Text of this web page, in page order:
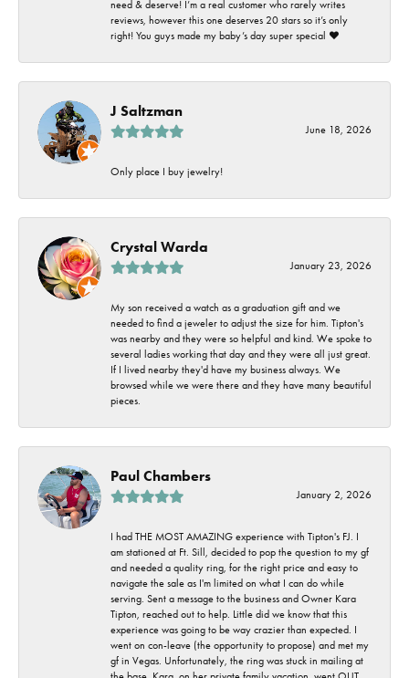
need & deserve! I’m a real customer who rarely writes
reviews, however this one deserves 20 stars so it’s only
right! You guys made my baby’s day super special ❤️
J Saltzman
June 18, 2026
Only place I buy jewelry!
Crystal Warda
January 23, 2026
My son received a watch as a graduation gift and we
needed to find a jeweler to adjust the size for him. Tipton's
was nearby and they were so helpful and kind. We spoke to
several ladies working that day and they were all just great.
If I lived nearby they'd have my business always. We
browsed while we were there and they have many beautiful
pieces.
Paul Chambers
January 2, 2026
I had THE MOST AMAZING experience with Tipton's FJ. I
am stationed at Ft. Sill, decided to pop the question to my gf
and needed a quality ring, for the right price and easy to
navigate the sale as I'm limited on what I can do while
serving. Sent a message to the business and Owner Kara
Tipton, reached out to help. Little did we know that this
experience was going to be way crazier than expected. I
went on con-leave (the opportunity to propose) and met my
gf in Vegas. Unfortunately, the ring was stuck in mailing at